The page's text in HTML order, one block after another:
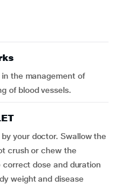
in the management of
of blood vessels.
by your doctor. Swallow the
crush or chew the
correct dose and duration
weight and disease